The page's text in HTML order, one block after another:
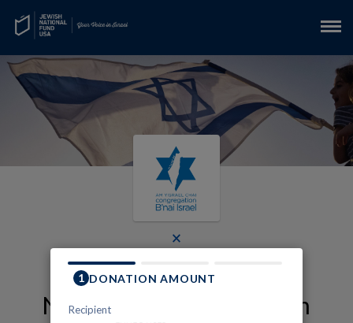
Reimagine Resilience in
Northern Israel Campaign
×